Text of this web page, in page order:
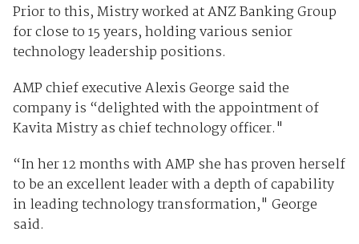
Prior to this, Mistry worked at ANZ Banking Group
for close to 15 years, holding various senior
technology leadership positions.
AMP chief executive Alexis George said the
company is “delighted with the appointment of
Kavita Mistry as chief technology officer."
“In her 12 months with AMP she has proven herself
to be an excellent leader with a depth of capability
in leading technology transformation," George
said.